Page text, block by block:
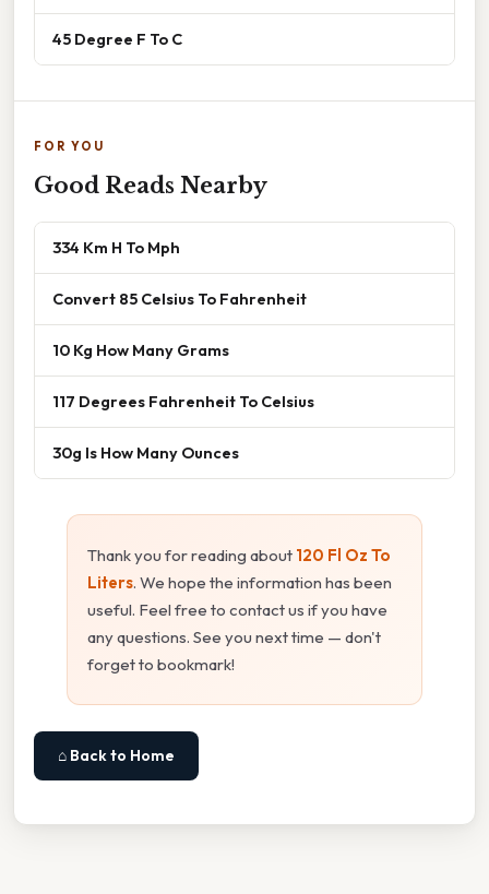
45 Degree F To C
FOR YOU
Good Reads Nearby
334 Km H To Mph
Convert 85 Celsius To Fahrenheit
10 Kg How Many Grams
117 Degrees Fahrenheit To Celsius
30g Is How Many Ounces
Thank you for reading about 120 Fl Oz To
Liters. We hope the information has been
useful. Feel free to contact us if you have
any questions. See you next time — don't
forget to bookmark!
⌂ Back to Home